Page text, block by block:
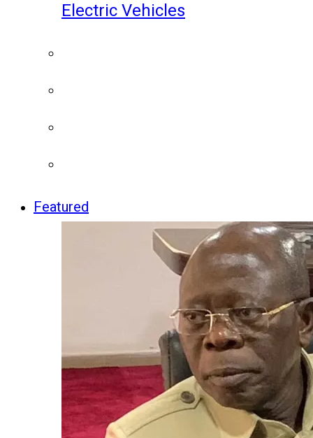
Electric Vehicles
Featured